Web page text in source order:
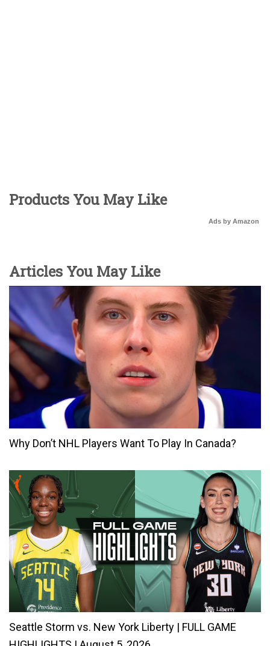
Products You May Like
Ads by Amazon
Articles You May Like
Why Don’t NHL Players Want To Play In Canada?
Seattle Storm vs. New York Liberty | FULL GAME